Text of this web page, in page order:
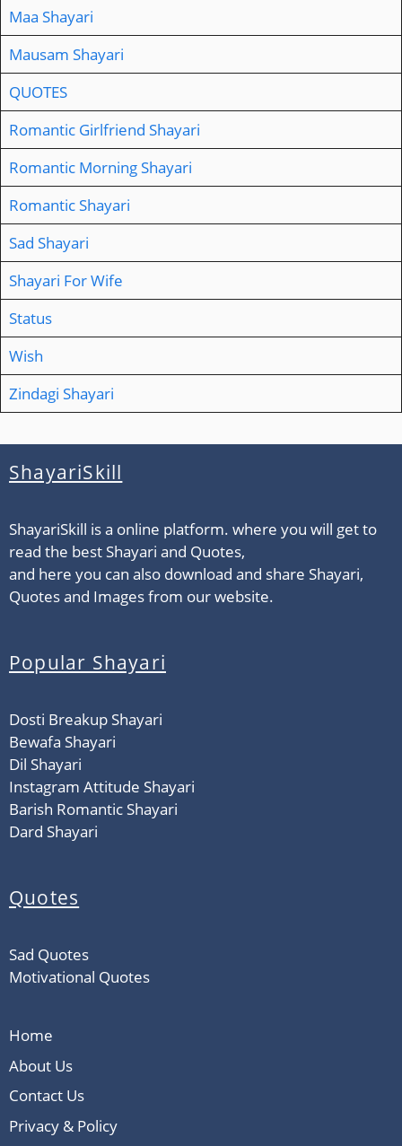
Maa Shayari
Mausam Shayari
QUOTES
Romantic Girlfriend Shayari
Romantic Morning Shayari
Romantic Shayari
Sad Shayari
Shayari For Wife
Status
Wish
Zindagi Shayari
ShayariSkill
ShayariSkill is a online platform. where you will get to
read the best Shayari and Quotes,
and here you can also download and share Shayari,
Quotes and Images from our website.
Popular Shayari
Dosti Breakup Shayari
Bewafa Shayari
Dil Shayari
Instagram Attitude Shayari
Barish Romantic Shayari
Dard Shayari
Quotes
Sad Quotes
Motivational Quotes
Home
About Us
Contact Us
Privacy & Policy